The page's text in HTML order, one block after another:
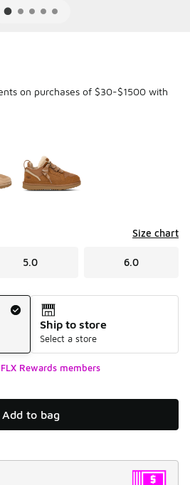
dropped from $120.00 to $79.98
on purchases of $30-$1500 with
Size chart
5.0 6.0
Ship to store
Select a store
Rewards members
Add to bag